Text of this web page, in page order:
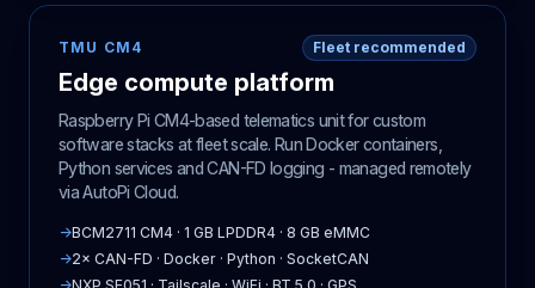
TMU CM4 Fleet recommended
Edge compute platform
Raspberry Pi CM4-based telematics unit for custom
software stacks at fleet scale. Run Docker containers,
Python services and CAN-FD logging - managed remotely
via AutoPi Cloud.
→BCM2711 CM4 · 1 GB LPDDR4 · 8 GB eMMC
→2× CAN-FD · Docker · Python · SocketCAN